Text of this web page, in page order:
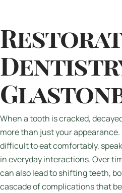
When a tooth is cracked,
more than just your
difficult to eat comfortably,
in everyday interactions. Over
can also lead to shifting teeth,
cascade of complications that